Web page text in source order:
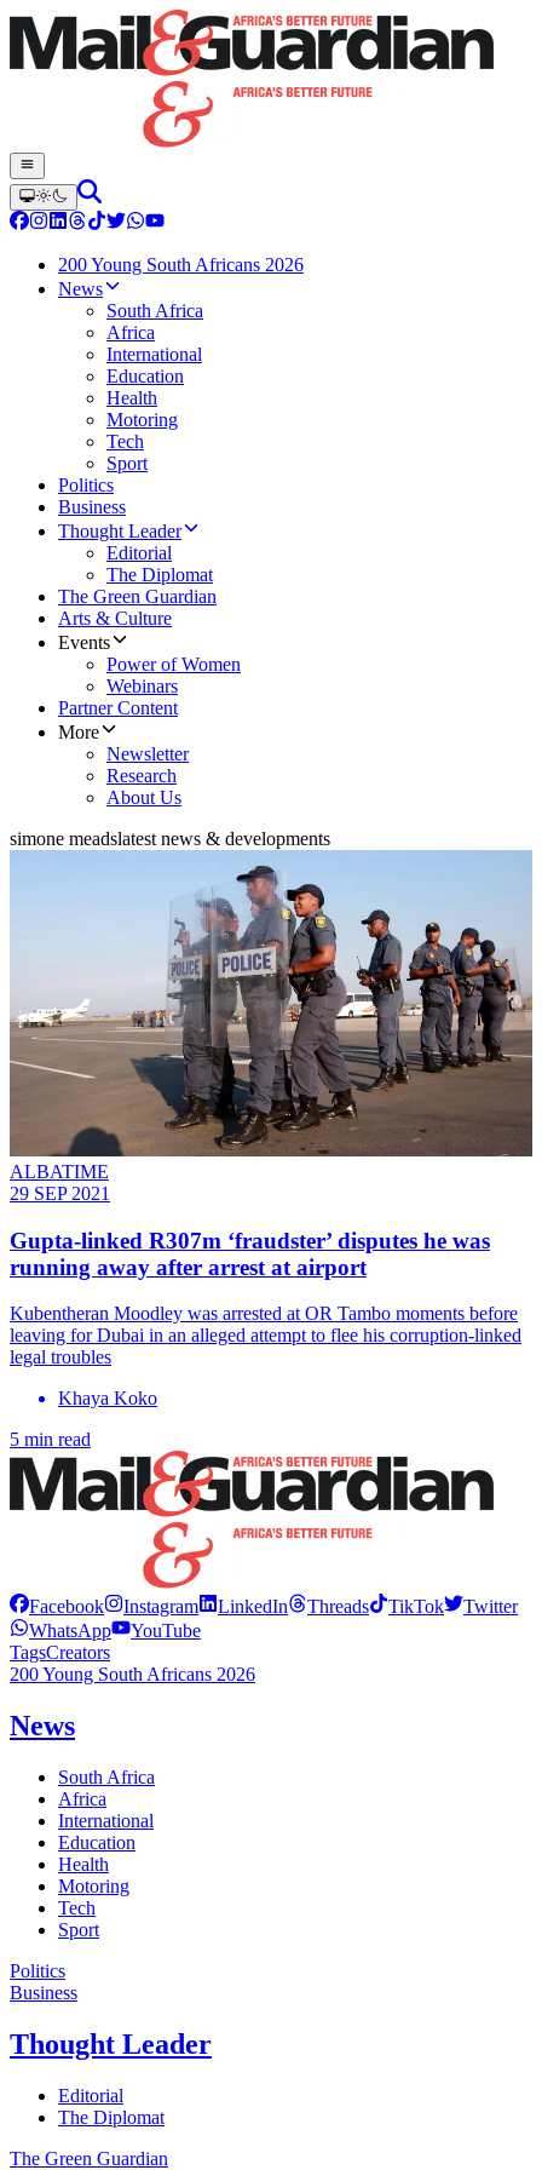
200 Young South Africans 2026
News
South Africa
Africa
International
Education
Health
Motoring
Tech
Sport
Politics
Business
Thought Leader
Editorial
The Diplomat
The Green Guardian
Arts & Culture
Events
Power of Women
Webinars
Partner Content
More
Newsletter
Research
About Us
simone meadslatest news & developments
ALBATIME
29 SEP 2021
Gupta-linked R307m ‘fraudster’ disputes he was
running away after arrest at airport
Kubentheran Moodley was arrested at OR Tambo moments before
leaving for Dubai in an alleged attempt to flee his corruption-linked
legal troubles
Khaya Koko
5 min read
Facebook Instagram LinkedIn Threads TikTok
Twitter
WhatsApp
YouTube
TagsCreators
200 Young South Africans 2026
News
South Africa
Africa
International
Education
Health
Motoring
Tech
Sport
Politics
Business
Thought Leader
Editorial
The Diplomat
The Green Guardian